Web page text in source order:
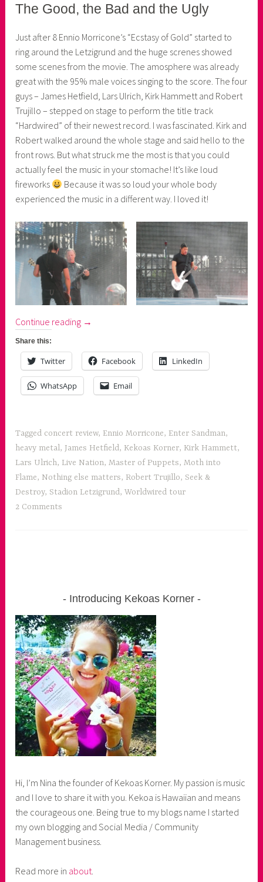
The Good, the Bad and the Ugly
Just after 8 Ennio Morricone’s “Ecstasy of Gold” started to
ring around the Letzigrund and the huge screnes showed
some scenes from the movie. The amosphere was already
great with the 95% male voices singing to the score. The four
guys – James Hetfield, Lars Ulrich, Kirk Hammett and Robert
Trujillo – stepped on stage to perform the title track
“Hardwired” of their newest record. I was fascinated. Kirk and
Robert walked around the whole stage and said hello to the
front rows. But what struck me the most is that you could
actually feel the music in your stomache! It’s like loud
fireworks
Because it was so loud your whole body
experienced the music in a different way. I loved it!
Continue reading “Metallica's
Tour
for
all
the
→
Share this:
Twitter Facebook LinkedIn
WhatsApp Email
Tagged concert review, Ennio Morricone, Enter Sandman,
heavy metal, James Hetfield, Kekoas Korner, Kirk Hammett,
Lars Ulrich, Live Nation,Master of Puppets,Moth into
Flame, Nothing else matters, Robert Trujillo, Seek &
Destroy, Stadion Letzigrund,Worldwired tour
2 Comments
Introducing Kekoas Korner
Hi, I’m Nina the founder of Kekoas Korner. My passion is music
and I love to share it with you. Kekoa is Hawaiian and means
the courageous one. Being true to my blogs name I started
my own blogging and Social Media / Community
Management business.
Read more in about.